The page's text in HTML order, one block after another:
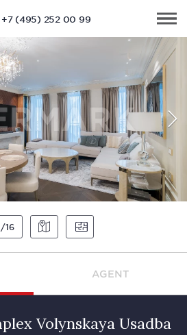
+7 (495) 252 00 99
16
AGENT
Volynskaya Usadba